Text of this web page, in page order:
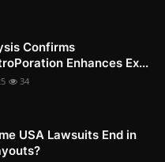
Confirms
Enhances Ex...
34
USA Lawsuits End in